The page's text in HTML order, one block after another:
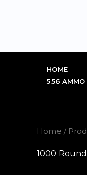
HOME
5.56 AMMO
Home /
1000